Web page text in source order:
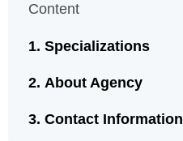
Content
Specializations
About Agency
Contact Information